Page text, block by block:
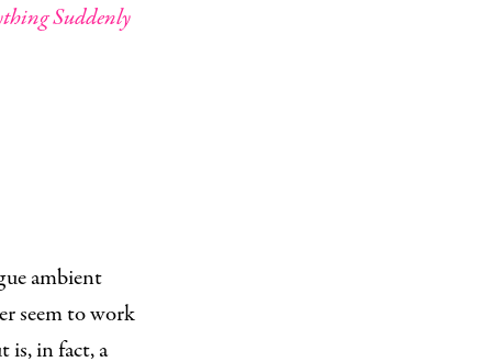
Suddenly
ambient
seem to work
is, in fact, a